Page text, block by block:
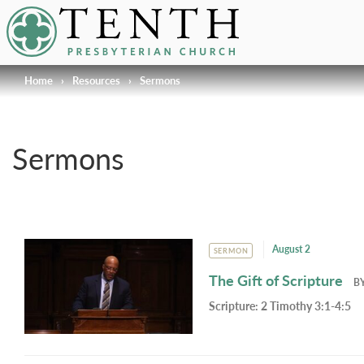
Tenth Presbyterian Church
Home › Resources › Sermons
Sermons
SERMON August 2
The Gift of Scripture
Scripture: 2 Timothy 3:1-4:5